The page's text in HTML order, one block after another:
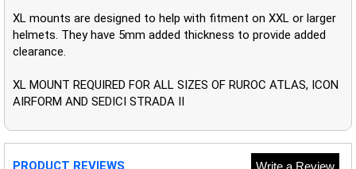
XL mounts are designed to help with fitment on XXL or larger
helmets. They have 5mm added thickness to provide added
clearance.
XL MOUNT REQUIRED FOR ALL SIZES OF RUROC ATLAS, ICON
AIRFORM AND SEDICI STRADA II
PRODUCT REVIEWS Write a Review